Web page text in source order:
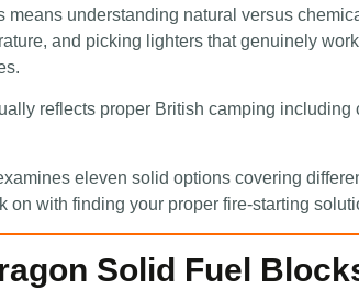
means understanding natural versus
and picking lighters that genuinely
reflects proper British camping including
eleven solid options covering
on with finding your proper fire-starting
Solid Fuel